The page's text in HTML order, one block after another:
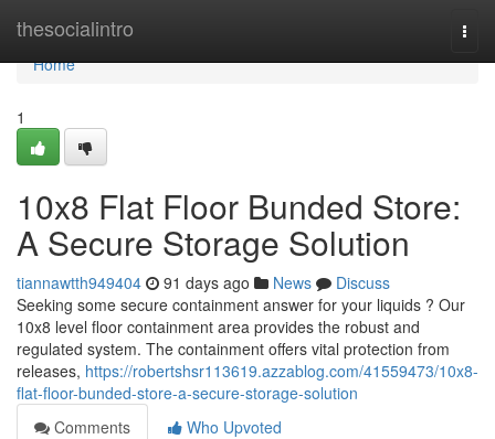
thesocialintro
Home
Home
1
10x8 Flat Floor Bunded Store:
A Secure Storage Solution
tiannawtth949404 91 days ago News
Discuss
Seeking some secure containment answer for your liquids ? Our
10x8 level floor containment area provides the robust and
regulated system. The containment offers vital protection from
releases, https://robertshsr113619.azzablog.com/41559473/10x8-
flat-floor-bunded-store-a-secure-storage-solution
Comments
Who Upvoted